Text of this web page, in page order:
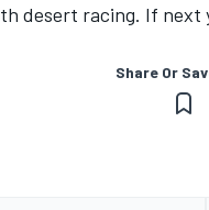
desert racing. If next
Share Or